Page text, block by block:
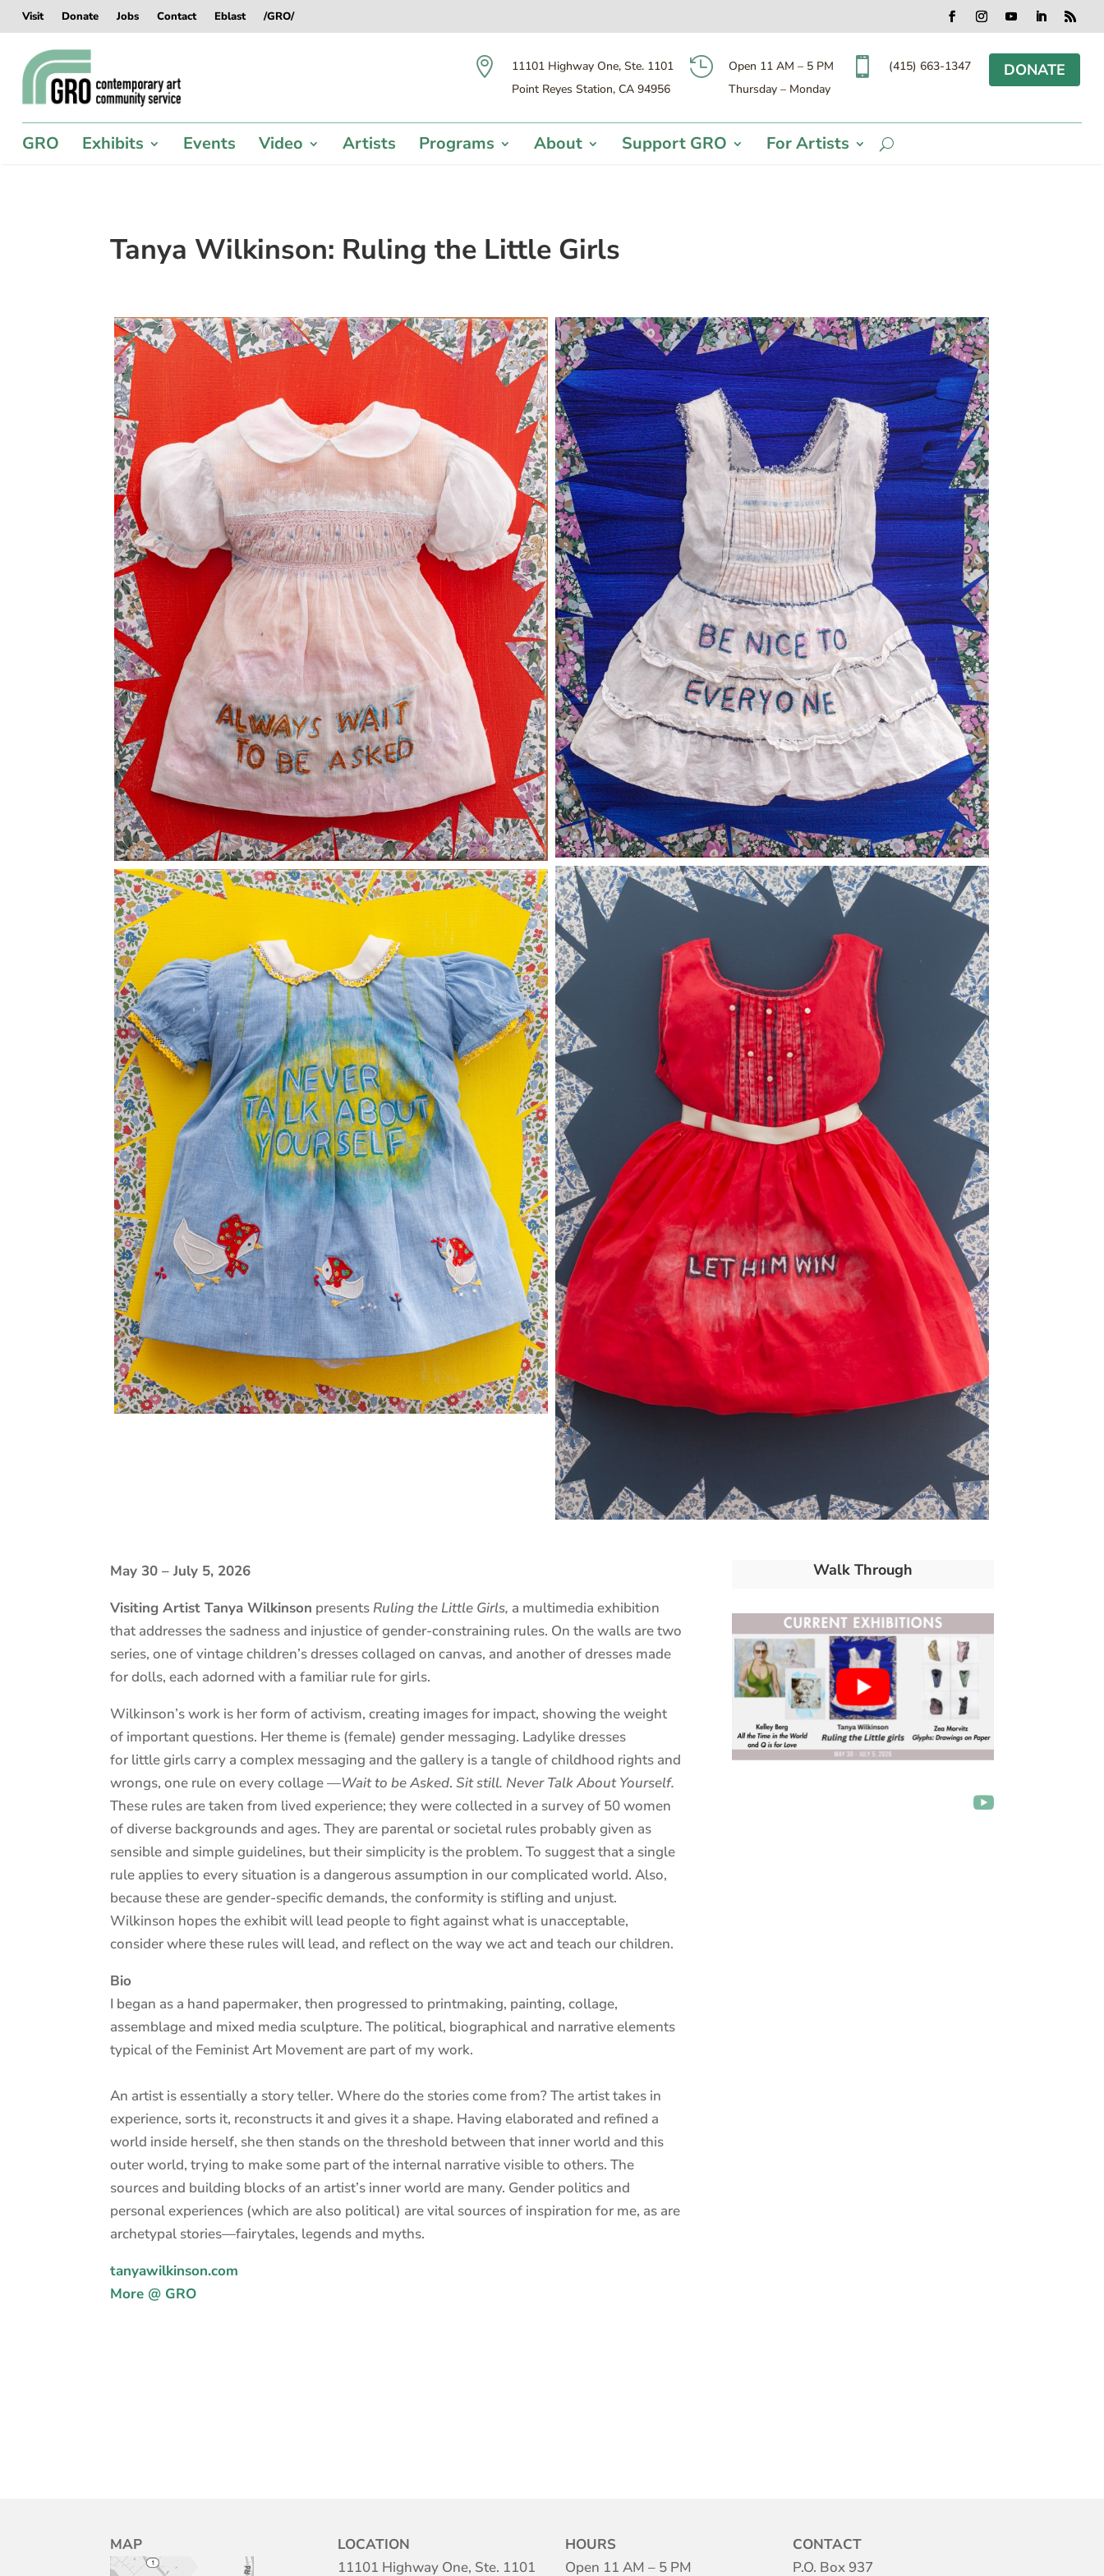
Skip
Skip
to
content
Skip
to
navigation
Skip
to
footer
Visit Donate Jobs Contact Eblast /GRO/
Facebook
Instagram
YouTubeLinkedIn
RSS

11101 Highway One, Ste. 1101
Point Reyes Station, CA 94956

Open 11 AM – 5 PM
Thursday – Monday
 (415) 663-1347 DONATE
GRO Exhibits Events Video Artists Programs About Support GRO For Artists
Tanya Wilkinson: Ruling the Little Girls
May 30 – July 5, 2026
Visiting Artist Tanya Wilkinson presents Ruling the Little Girls, a multimedia exhibition
that addresses the sadness and injustice of gender-constraining rules. On the walls are two
series, one of vintage children’s dresses collaged on canvas, and another of dresses made
for dolls, each adorned with a familiar rule for girls.
Wilkinson’s work is her form of activism, creating images for impact, showing the weight
of important questions. Her theme is (female) gender messaging. Ladylike dresses
for little girls carry a complex messaging and the gallery is a tangle of childhood rights and
wrongs, one rule on every collage —Wait to be Asked.Sit still. Never Talk About Yourself.
These rules are taken from lived experience; they were collected in a survey of 50 women
of diverse backgrounds and ages. They are parental or societal rules probably given as
sensible and simple guidelines, but their simplicity is the problem. To suggest that a single
rule applies to every situation is a dangerous assumption in our complicated world. Also,
because these are gender-specific demands, the conformity is stifling and unjust.
Wilkinson hopes the exhibit will lead people to fight against what is unacceptable,
consider where these rules will lead, and reflect on the way we act and teach our children.
Bio
I began as a hand papermaker, then progressed to printmaking, painting, collage,
assemblage and mixed media sculpture. The political, biographical and narrative elements
typical of the Feminist Art Movement are part of my work.
An artist is essentially a story teller. Where do the stories come from? The artist takes in
experience, sorts it, reconstructs it and gives it a shape. Having elaborated and refined a
world inside herself, she then stands on the threshold between that inner world and this
outer world, trying to make some part of the internal narrative visible to others. The
sources and building blocks of an artist’s inner world are many. Gender politics and
personal experiences (which are also political) are vital sources of inspiration for me, as are
archetypal stories—fairytales, legends and myths.
tanyawilkinson.com
More @ GRO
Walk Through

MAP
LOCATION
11101 Highway One, Ste. 1101
HOURS
Open 11 AM – 5 PM
CONTACT
P.O. Box 937